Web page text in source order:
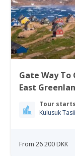
Gate Way
East
Tour starts
Kulusuk
From 26 200 DKK